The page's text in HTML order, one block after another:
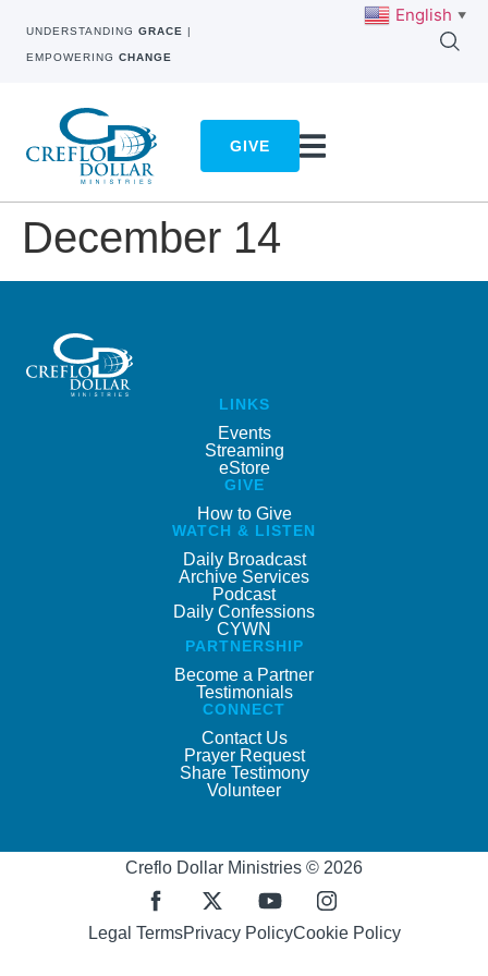
UNDERSTANDING GRACE |
EMPOWERING CHANGE
GIVE
December 14
LINKS
Events
Streaming
eStore
GIVE
How to Give
WATCH & LISTEN
Daily Broadcast
Archive Services
Podcast
Daily Confessions
CYWN
PARTNERSHIP
Become a Partner
Testimonials
CONNECT
Contact Us
Prayer Request
Share Testimony
Volunteer
Creflo Dollar Ministries © 2026
Legal TermsPrivacy PolicyCookie Policy
English ▼